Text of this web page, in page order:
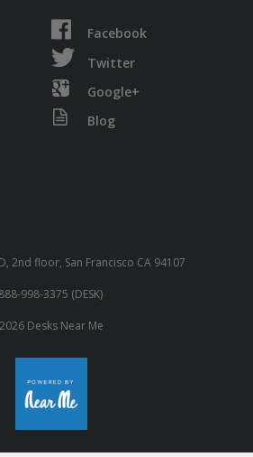
Facebook
Twitter
Google+
Blog
2nd floor, San Francisco CA 94107
998-3375 (DESK)
Desks Near Me